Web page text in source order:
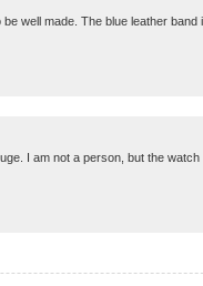
well made. The blue leather
I am not a person, but the